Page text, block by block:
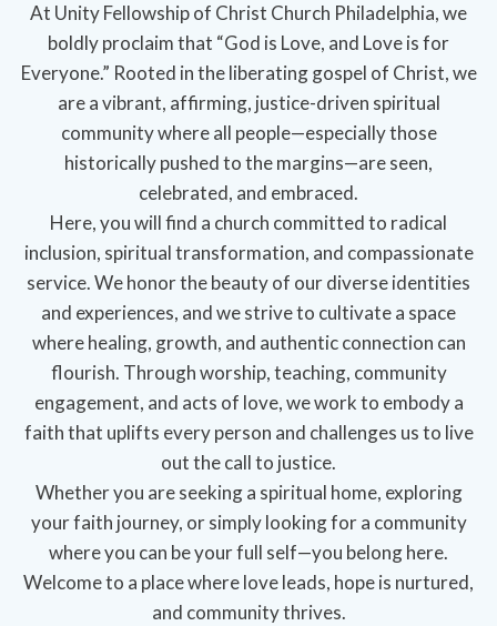
At Unity Fellowship of Christ Church Philadelphia, we
boldly proclaim that “God is Love, and Love is for
Everyone.” Rooted in the liberating gospel of Christ, we
are a vibrant, affirming, justice-driven spiritual
community where all people—especially those
historically pushed to the margins—are seen,
celebrated, and embraced.
Here, you will find a church committed to radical
inclusion, spiritual transformation, and compassionate
service. We honor the beauty of our diverse identities
and experiences, and we strive to cultivate a space
where healing, growth, and authentic connection can
flourish. Through worship, teaching, community
engagement, and acts of love, we work to embody a
faith that uplifts every person and challenges us to live
out the call to justice.
Whether you are seeking a spiritual home, exploring
your faith journey, or simply looking for a community
where you can be your full self—you belong here.
Welcome to a place where love leads, hope is nurtured,
and community thrives.